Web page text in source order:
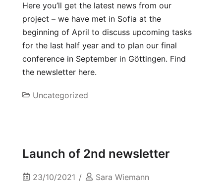
Here you’ll get the latest news from our
project – we have met in Sofia at the
beginning of April to discuss upcoming tasks
for the last half year and to plan our final
conference in September in Göttingen. Find
the newsletter here.
Uncategorized
Launch of 2nd newsletter
23/10/2021 Sara Wiemann